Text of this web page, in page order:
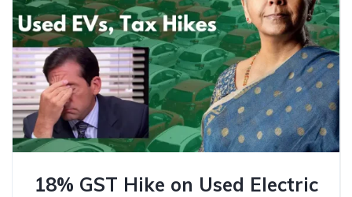
18% GST Hike on Used Electric